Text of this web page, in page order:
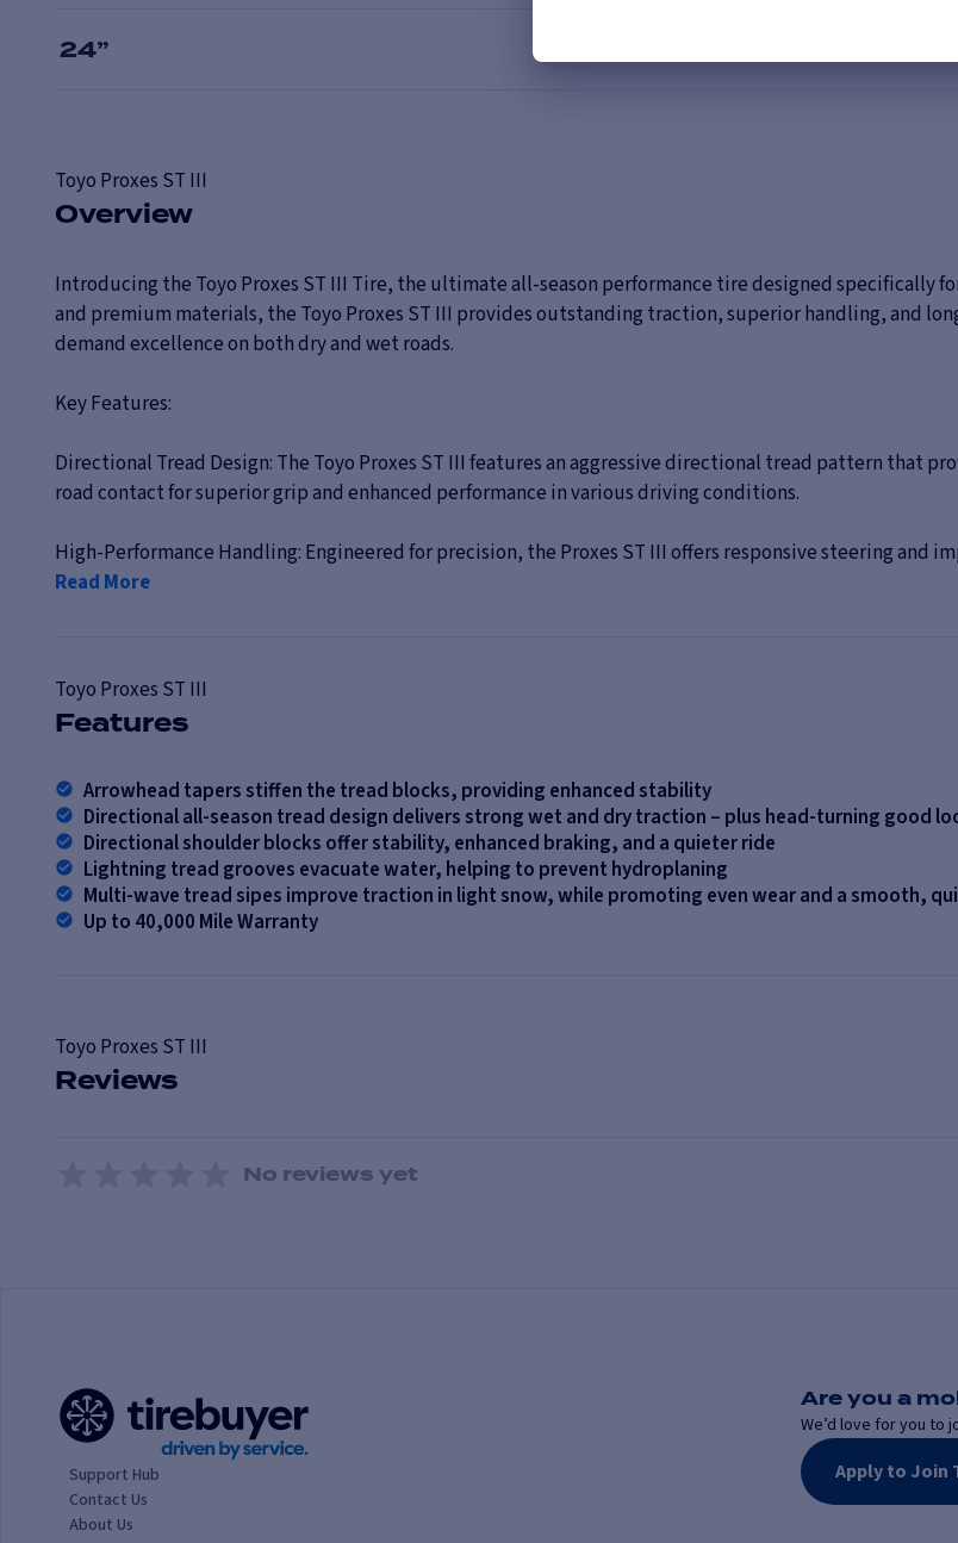
24”
Toyo Proxes ST III
Overview
Introducing the Toyo Proxes ST III Tire, the ultimate all-season performance tire designed specifically
and premium materials, the Toyo Proxes ST III provides outstanding traction, superior handling, and
demand excellence on both dry and wet roads.
Key Features:
Directional Tread Design: The Toyo Proxes ST III features an aggressive directional tread pattern that
road contact for superior grip and enhanced performance in various driving conditions.
High-Performance Handling: Engineered for precision, the Proxes ST III offers responsive steering and
Read More
Toyo Proxes ST III
Features
Arrowhead tapers stiffen the tread blocks, providing enhanced stability
Directional all-season tread design delivers strong wet and dry traction – plus head-turning good
Directional shoulder blocks offer stability, enhanced braking, and a quieter ride
Lightning tread grooves evacuate water, helping to prevent hydroplaning
Multi-wave tread sipes improve traction in light snow, while promoting even wear and a smooth,
Up to 40,000 Mile Warranty
Toyo Proxes ST III
Reviews
No reviews yet
Support Hub
Contact Us
About Us
Are you a
We’d love for you to
Apply to Join